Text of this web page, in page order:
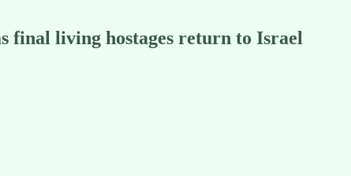
final living hostages return to Israel